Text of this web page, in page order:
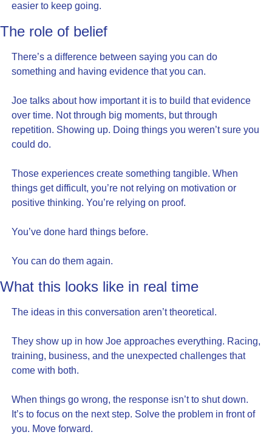
easier to keep going.
The role of belief
There’s a difference between saying you can do
something and having evidence that you can.
Joe talks about how important it is to build that evidence
over time. Not through big moments, but through
repetition. Showing up. Doing things you weren’t sure you
could do.
Those experiences create something tangible. When
things get difficult, you’re not relying on motivation or
positive thinking. You’re relying on proof.
You’ve done hard things before.
You can do them again.
What this looks like in real time
The ideas in this conversation aren’t theoretical.
They show up in how Joe approaches everything. Racing,
training, business, and the unexpected challenges that
come with both.
When things go wrong, the response isn’t to shut down.
It’s to focus on the next step. Solve the problem in front of
you. Move forward.